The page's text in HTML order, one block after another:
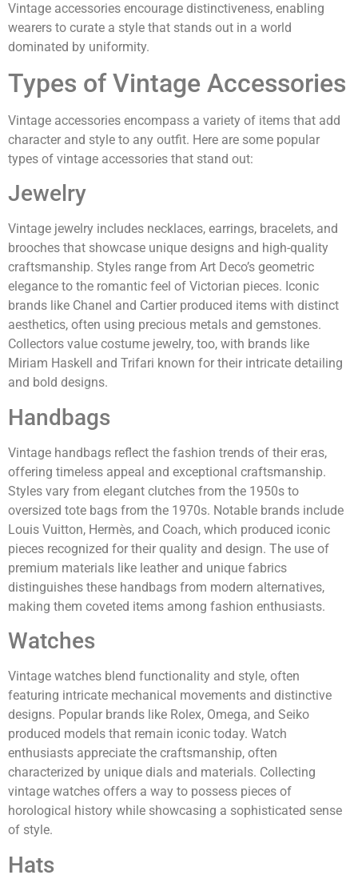
Vintage accessories encourage distinctiveness, enabling
wearers to curate a style that stands out in a world
dominated by uniformity.
Types of Vintage Accessories
Vintage accessories encompass a variety of items that add
character and style to any outfit. Here are some popular
types of vintage accessories that stand out:
Jewelry
Vintage jewelry includes necklaces, earrings, bracelets, and
brooches that showcase unique designs and high-quality
craftsmanship. Styles range from Art Deco’s geometric
elegance to the romantic feel of Victorian pieces. Iconic
brands like Chanel and Cartier produced items with distinct
aesthetics, often using precious metals and gemstones.
Collectors value costume jewelry, too, with brands like
Miriam Haskell and Trifari known for their intricate detailing
and bold designs.
Handbags
Vintage handbags reflect the fashion trends of their eras,
offering timeless appeal and exceptional craftsmanship.
Styles vary from elegant clutches from the 1950s to
oversized tote bags from the 1970s. Notable brands include
Louis Vuitton, Hermès, and Coach, which produced iconic
pieces recognized for their quality and design. The use of
premium materials like leather and unique fabrics
distinguishes these handbags from modern alternatives,
making them coveted items among fashion enthusiasts.
Watches
Vintage watches blend functionality and style, often
featuring intricate mechanical movements and distinctive
designs. Popular brands like Rolex, Omega, and Seiko
produced models that remain iconic today. Watch
enthusiasts appreciate the craftsmanship, often
characterized by unique dials and materials. Collecting
vintage watches offers a way to possess pieces of
horological history while showcasing a sophisticated sense
of style.
Hats